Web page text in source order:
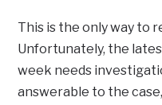
This is the only way to
Unfortunately, the
week needs
answerable to the